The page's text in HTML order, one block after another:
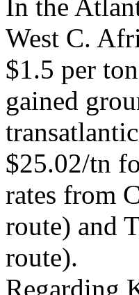
In the
West C.
$1.5 per
gained
$25.02/tn
rates from
route) and
route).
Regarding